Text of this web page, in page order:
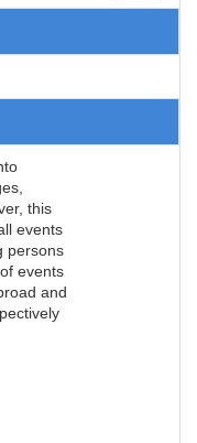
this
events
persons
events
and